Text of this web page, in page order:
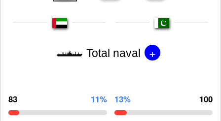
Total naval +
83 11% 13% 100